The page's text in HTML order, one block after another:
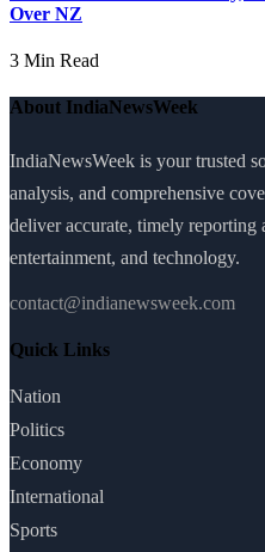
Over NZ
3 Min Read
About IndiaNewsWeek
IndiaNewsWeek is your trusted
analysis, and comprehensive
deliver accurate, timely reporting
entertainment, and technology.
contact@indianewsweek.com
Quick Links
Nation
Politics
Economy
International
Sports